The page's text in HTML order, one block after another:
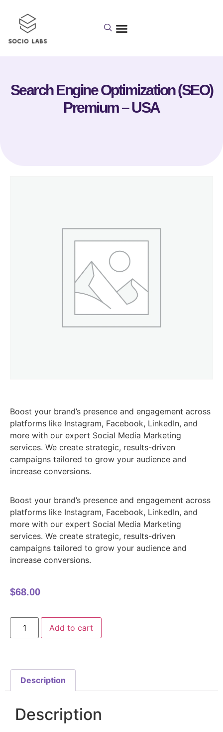
Search Engine Optimization (SEO)
Premium – USA
Boost your brand’s presence and engagement across
platforms like Instagram, Facebook, LinkedIn, and
more with our expert Social Media Marketing
services. We create strategic, results-driven
campaigns tailored to grow your audience and
increase conversions.
Boost your brand’s presence and engagement across
platforms like Instagram, Facebook, LinkedIn, and
more with our expert Social Media Marketing
services. We create strategic, results-driven
campaigns tailored to grow your audience and
increase conversions.
$68.00
Add to cart
Description
Description